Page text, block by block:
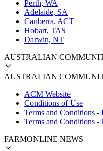
Perth, WA
Adelaide, SA
Canberra, ACT
Hobart, TAS
Darwin, NT
AUSTRALIAN
AUSTRALIAN
ACM Website
Conditions of Use
Terms and Conditions
Terms and Conditions -
FARMONLINE NEWS